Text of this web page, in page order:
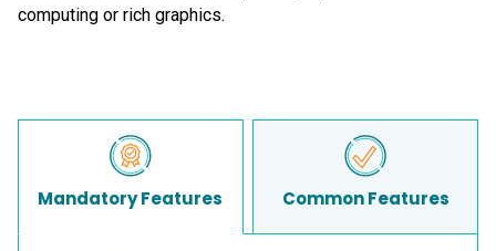
computing or rich graphics.
Mandatory Features Common Features